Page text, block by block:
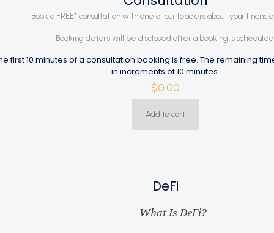
Book a FREE* consultation with one of our leaders about your
Booking details will be disclosed after a booking is
first 10 minutes of a consultation booking is free. The remaining
in increments of 10 minutes.
$0.00
Add to cart
DeFi
What Is DeFi?